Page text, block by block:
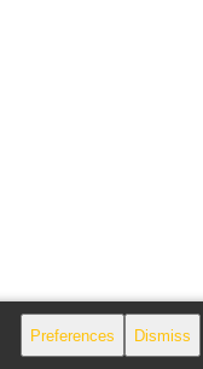
Preferences Dismiss